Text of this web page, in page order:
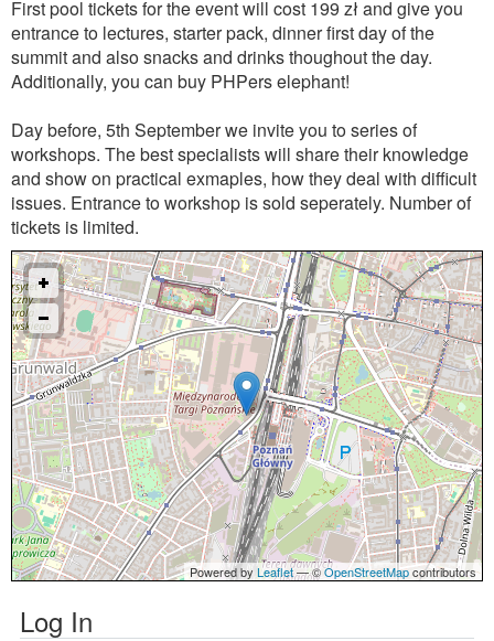
First pool tickets for the event will cost 199 zł and give you
entrance to lectures, starter pack, dinner first day of the
summit and also snacks and drinks thoughout the day.
Additionally, you can buy PHPers elephant!
Day before, 5th September we invite you to series of
workshops. The best specialists will share their knowledge
and show on practical exmaples, how they deal with difficult
issues. Entrance to workshop is sold seperately. Number of
tickets is limited.
Powered by Leaflet— ©OpenStreetMapcontributors
Log In